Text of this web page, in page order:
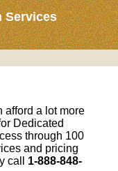
Services
afford a lot more
Dedicated
through 100
and pricing
call 1-888-848-